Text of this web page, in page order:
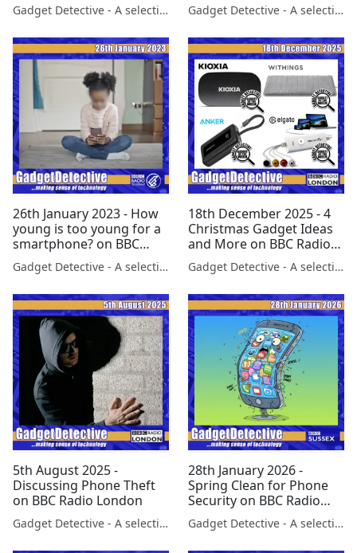
Gadget Detective - A selection of free tech advice & tech news broadcasts by Fevzi Turkalp on the BBC & elsewhere Gadget Detective - A selection of free tech advice & tech news broadcasts by Fevzi Turkalp on the BBC & elsewhere
26th January 2023 - How
young is too young for a
smartphone? on BBC
Scotland
Gadget Detective - A selection of free tech advice & tech news broadcasts by Fevzi Turkalp on the BBC & elsewhere
18th December 2025 - 4
Christmas Gadget Ideas
and More on BBC Radio
London
Gadget Detective - A selection of free tech advice & tech news broadcasts by Fevzi Turkalp on the BBC & elsewhere
5th August 2025 -
Discussing Phone Theft
on BBC Radio London
Gadget Detective - A selection of free tech advice & tech news broadcasts by Fevzi Turkalp on the BBC & elsewhere
28th January 2026 -
Spring Clean for Phone
Security on BBC Radio
Sussex
Gadget Detective - A selection of free tech advice & tech news broadcasts by Fevzi Turkalp on the BBC & elsewhere